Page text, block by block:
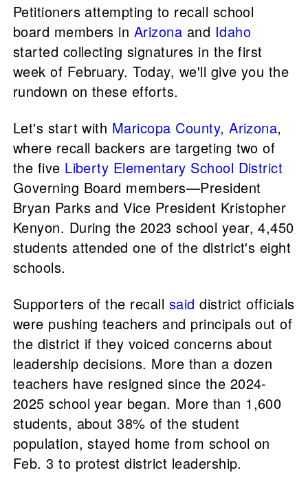
Petitioners attempting to recall school
board members in Arizona and Idaho
started collecting signatures in the first
week of February. Today, we'll give you the
rundown on these efforts.
Let's start with Maricopa County, Arizona,
where recall backers are targeting two of
the five Liberty Elementary School District
Governing Board members—President
Bryan Parks and Vice President Kristopher
Kenyon. During the 2023 school year, 4,450
students attended one of the district's eight
schools.
Supporters of the recall said district officials
were pushing teachers and principals out of
the district if they voiced concerns about
leadership decisions. More than a dozen
teachers have resigned since the 2024-
2025 school year began. More than 1,600
students, about 38% of the student
population, stayed home from school on
Feb. 3 to protest district leadership.